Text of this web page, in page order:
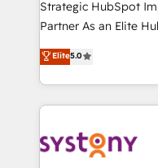
提供。 ▸ 既存CRM・
Marketo・Pardot等か
データ移行と活用設計
か？ ✓ HubSpot Elite
ード受賞・HUGリー
ISO9001:2015 取得 ✓
companies that
Competence
The synergies
together with the
to accompany
transformation journey.
Strategic HubSpot
Partner As an Elite HubSpot Partner, 1406 Consulting
helps mid-market
they sell, market, and
HubSpot—we teach
to help you keep winning. What We
Data & Content 📈
Elite5.0